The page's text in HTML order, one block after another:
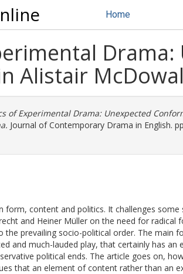
Home
Alistair
of Experimental Drama: Unexpected
Journal of Contemporary Drama in English.
form, content and politics. It challenges some
and Heiner Müller on the need for radical
prevailing socio-political order. The main
and much-lauded play, that certainly has an
political ends. The article goes on,
that an element of content rather than an